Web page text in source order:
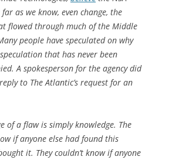
as we know, even change, the
flowed through much of the Middle
people have speculated on why
that has never been
A spokesperson for the agency did
to The Atlantic’s request for an
of a flaw is simply knowledge. The
if anyone else had found this
it. They couldn’t know if anyone